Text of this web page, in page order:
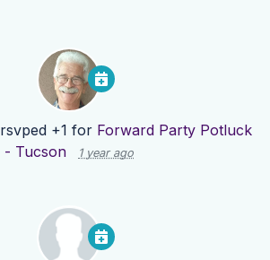
rsvped +1 for Forward Party Potluck
- Tucson
1 year ago